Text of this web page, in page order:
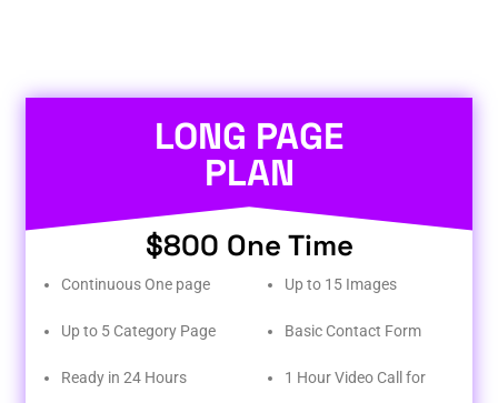
LONG PAGE
PLAN
$800 One Time
Continuous One page
Up to 5 Category Page
Ready in 24 Hours
Up to 15 Images
Basic Contact Form
1 Hour Video Call for